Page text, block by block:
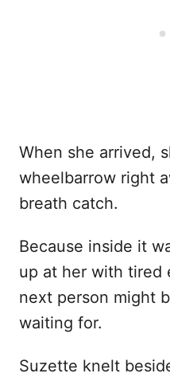
When she arrived,
wheelbarrow right
breath catch.
Because inside it
up at her with tired
next person might
waiting for.
Suzette knelt